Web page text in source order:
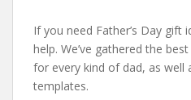
If you need Father’s Day gift
help. We’ve gathered the
for every kind of dad, as well
templates.